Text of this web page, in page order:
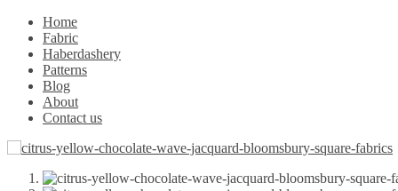
Home
Fabric
Haberdashery
Patterns
Blog
About
Contact us